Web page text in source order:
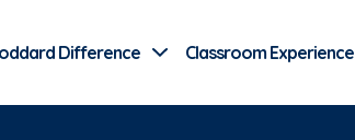
Difference Classroom Experience